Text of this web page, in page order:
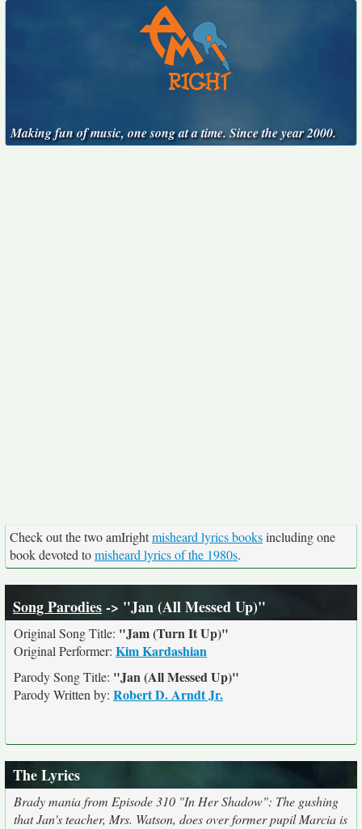
Making fun of music, one song at a time. Since the year 2000.
Check out the two amIrightmisheard lyrics booksincluding one
book devoted tomisheard lyrics of the 1980s.
Song Parodies-> "Jan (All Messed Up)"
Original Song Title: "Jam (Turn It Up)"
Original Performer: Kim Kardashian
Parody Song Title: "Jan (All Messed Up)"
Parody Written by: Robert D. Arndt Jr.
The Lyrics
Brady mania from Episode 310 "In Her Shadow": The gushing
that Jan's teacher, Mrs. Watson, does over former pupil Marcia is